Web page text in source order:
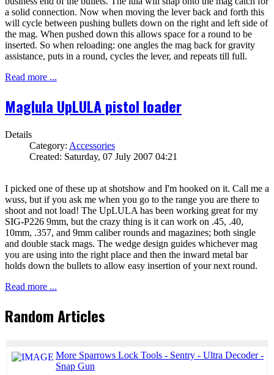
a solid connection. Now when moving the lever back and forth this
will cycle between pushing bullets down on the right and left side of
the mag. When pushed down this allows space for a round to be
inserted. So when reloading: one angles the mag back for gravity
assistance, puts in a round, cycles the lever, and repeats till full.
Read more ...
Maglula UpLULA pistol loader
Details
Category: Accessories
Created: Saturday, 07 July 2007 04:21
I picked one of these up at shotshow and I'm hooked on it. Call me a
wuss, but if you ask me when you go to the range you are there to
shoot and not load! The UpLULA has been working great for my
SIG-P226 9mm, but the crazy thing is it can work on .45, .40,
10mm, .357, and 9mm caliber rounds and magazines; both single
and double stack mags. The wedge design guides whichever mag
you are using into the right place and then the inward metal bar
holds down the bullets to allow easy insertion of your next round.
Read more ...
Random Articles
More Sparrows Lock Tools - Sentry - Ultra Decoder -
Snap Gun